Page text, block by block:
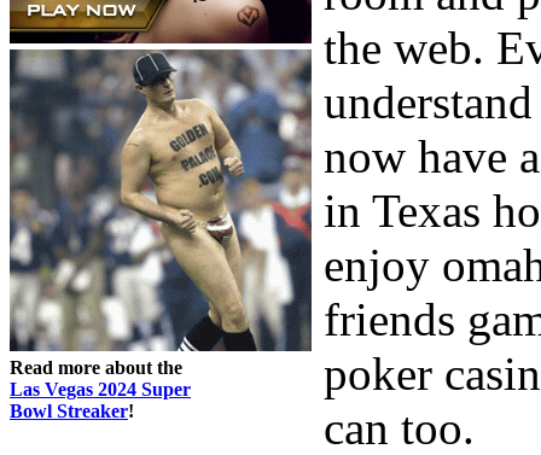
Read more about the
Las Vegas 2024 Super
Bowl Streaker!
the web.
now have
in Texas
enjoy
friends
poker
can too.